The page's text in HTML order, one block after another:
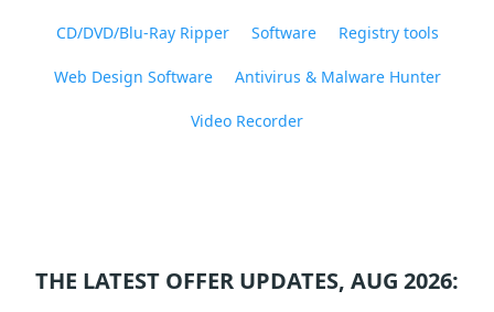
CD/DVD/Blu-Ray Ripper Software Registry tools
Web Design Software Antivirus & Malware Hunter
Video Recorder
THE LATEST OFFER UPDATES, AUG 2026: